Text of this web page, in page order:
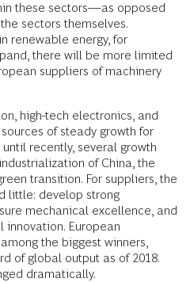
these sectors—as opposed
sectors themselves.
renewable energy, for
there will be more limited
suppliers of machinery
high-tech electronics, and
of steady growth for
recently, several growth
of China, the
transition. For suppliers, the
little: develop strong
mechanical excellence, and
innovation. European
the biggest winners,
of global output as of 2018.
dramatically.